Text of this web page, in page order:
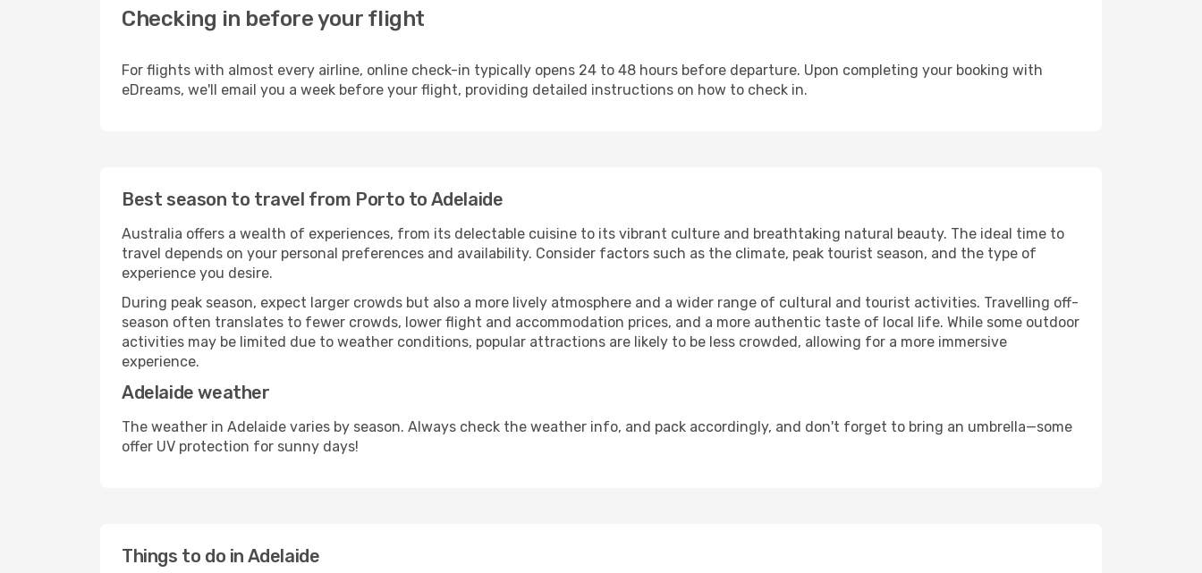
Checking in before your flight
For flights with almost every airline, online check-in typically opens 24 to 48 hours before departure. Upon completing your booking with
eDreams, we'll email you a week before your flight, providing detailed instructions on how to check in.
Best season to travel from Porto to Adelaide
Australia offers a wealth of experiences, from its delectable cuisine to its vibrant culture and breathtaking natural beauty. The ideal time to
travel depends on your personal preferences and availability. Consider factors such as the climate, peak tourist season, and the type of
experience you desire.
During peak season, expect larger crowds but also a more lively atmosphere and a wider range of cultural and tourist activities. Travelling off-
season often translates to fewer crowds, lower flight and accommodation prices, and a more authentic taste of local life. While some outdoor
activities may be limited due to weather conditions, popular attractions are likely to be less crowded, allowing for a more immersive
experience.
Adelaide weather
The weather in Adelaide varies by season. Always check the weather info, and pack accordingly, and don't forget to bring an umbrella—some
offer UV protection for sunny days!
Things to do in Adelaide